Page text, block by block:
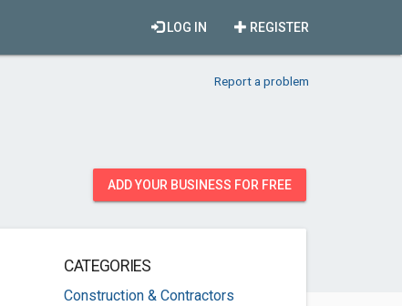
REGISTER
LOG IN
Report a problem
ADD YOUR BUSINESS FOR FREE
CATEGORIES
Construction & Contractors